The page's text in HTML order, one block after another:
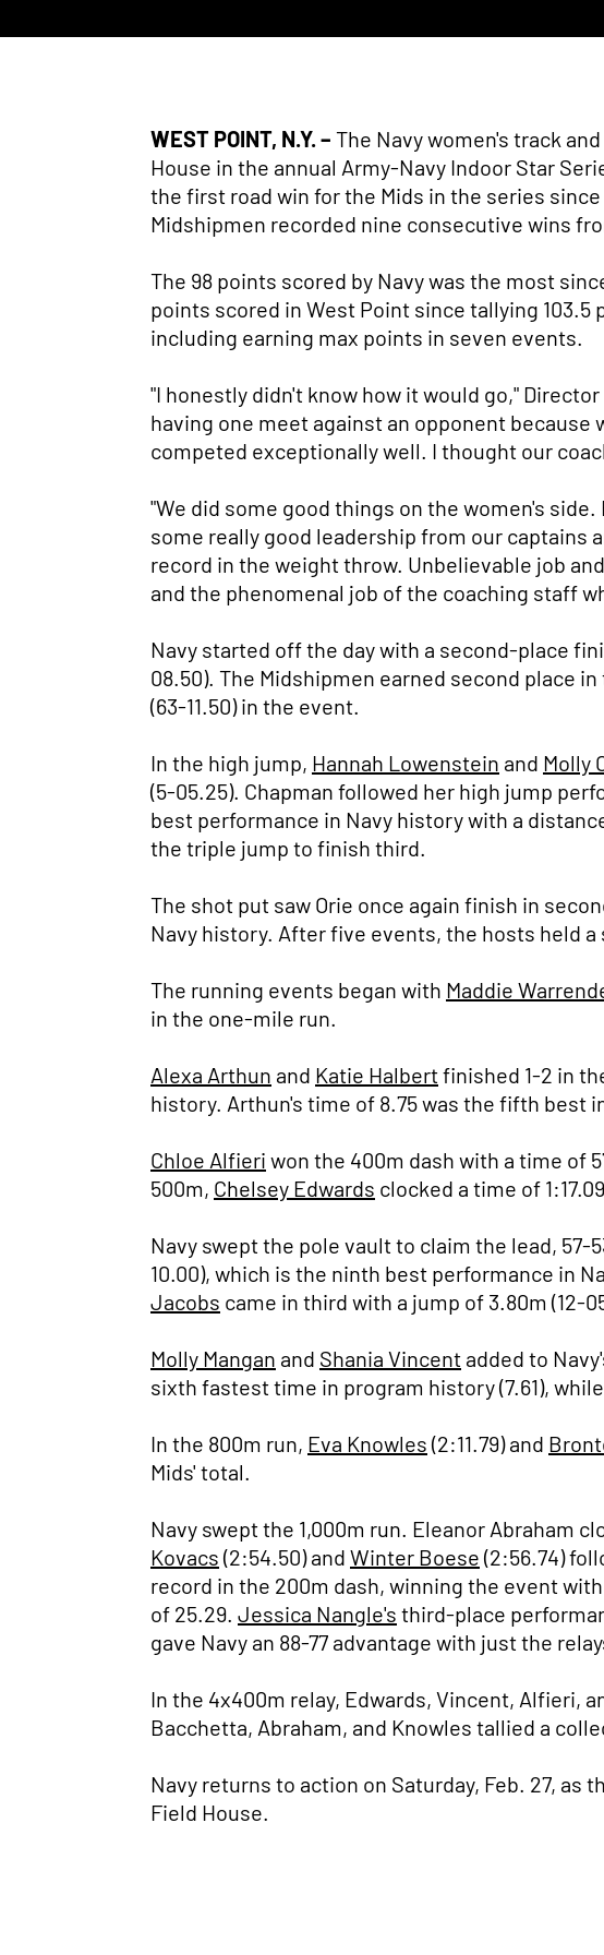
WEST POINT, N.Y. – The Navy women's track
House in the annual Army-Navy Indoor Star
the first road win for the Mids in the series
Midshipmen recorded nine consecutive wins
The 98 points scored by Navy was the most
points scored in West Point since tallying 103.5
including earning max points in seven events.
"I honestly didn't know how it would go,"
having one meet against an opponent because
competed exceptionally well. I thought our
"We did some good things on the women's
some really good leadership from our captains
record in the weight throw. Unbelievable job
and the phenomenal job of the coaching staff
Navy started off the day with a second-place
08.50). The Midshipmen earned second place
(63-11.50) in the event.
In the high jump, Hannah Lowenstein and Molly
(5-05.25). Chapman followed her high jump
best performance in Navy history with a distance
the triple jump to finish third.
The shot put saw Orie once again finish in
Navy history. After five events, the hosts held
The running events began with Maddie
in the one-mile run.
Alexa Arthun and Katie Halbertfinished 1-2 in
history. Arthun's time of 8.75 was the fifth best
Chloe Alfieri won the 400m dash with a time of
500m, Chelsey Edwards clocked a time of
Navy swept the pole vault to claim the lead, 57-
10.00), which is the ninth best performance in
Jacobs came in third with a jump of 3.80m (12-
Molly Mangan and Shania Vincent added to
sixth fastest time in program history (7.61),
In the 800m run, Eva Knowles (2:11.79) and
Mids' total.
Navy swept the 1,000m run. Eleanor Abraham
Kovacs (2:54.50) and Winter Boese (2:56.74)
record in the 200m dash, winning the event
of 25.29. Jessica Nangle's third-place
gave Navy an 88-77 advantage with just the
In the 4x400m relay, Edwards, Vincent, Alfieri,
Bacchetta, Abraham, and Knowles tallied a
Navy returns to action on Saturday, Feb. 27, as
Field House.